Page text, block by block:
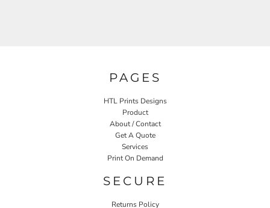
PAGES
HTL Prints Designs
Product
About / Contact
Get A Quote
Services
Print On Demand
SECURE
Returns Policy